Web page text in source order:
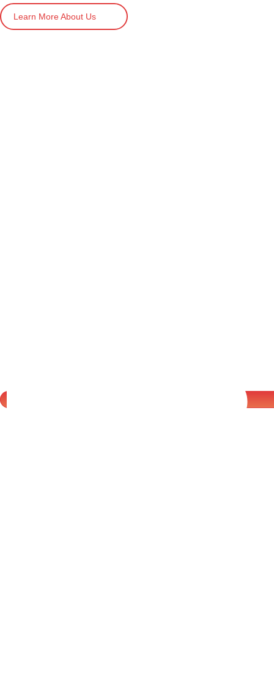
Learn More About Us